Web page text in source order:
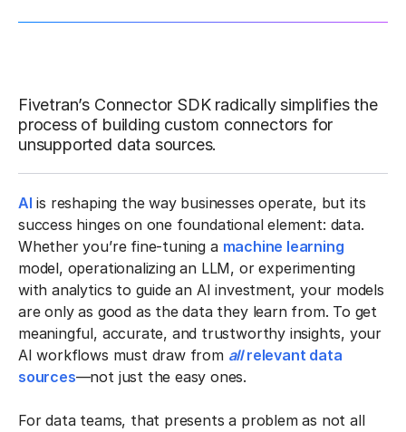
Fivetran’s Connector SDK radically simplifies the
process of building custom connectors for
unsupported data sources.
AI is reshaping the way businesses operate, but its
success hinges on one foundational element: data.
Whether you’re fine-tuning a machine learning
model, operationalizing an LLM, or experimenting
with analytics to guide an AI investment, your models
are only as good as the data they learn from. To get
meaningful, accurate, and trustworthy insights, your
AI workflows must draw from allrelevant data
sources—not just the easy ones.
For data teams, that presents a problem as not all